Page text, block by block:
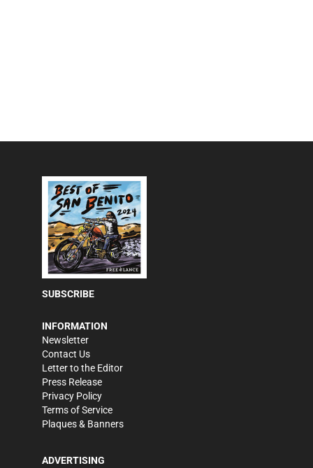
SUBSCRIBE
INFORMATION
Newsletter
Contact Us
Letter to the Editor
Press Release
Privacy Policy
Terms of Service
Plaques & Banners
ADVERTISING